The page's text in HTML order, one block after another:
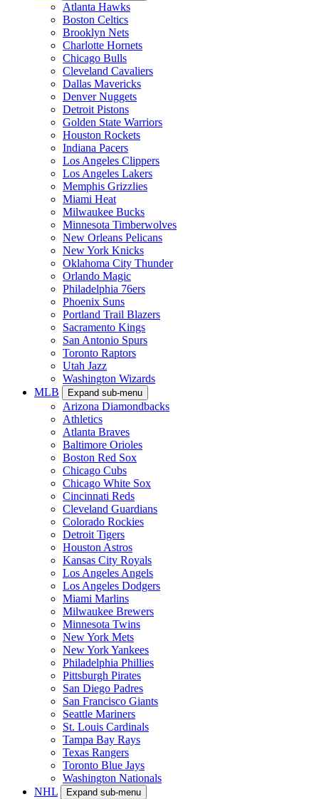
Atlanta Hawks
Boston Celtics
Brooklyn Nets
Charlotte Hornets
Chicago Bulls
Cleveland Cavaliers
Dallas Mavericks
Denver Nuggets
Detroit Pistons
Golden State Warriors
Houston Rockets
Indiana Pacers
Los Angeles Clippers
Los Angeles Lakers
Memphis Grizzlies
Miami Heat
Milwaukee Bucks
Minnesota Timberwolves
New Orleans Pelicans
New York Knicks
Oklahoma City Thunder
Orlando Magic
Philadelphia 76ers
Phoenix Suns
Portland Trail Blazers
Sacramento Kings
San Antonio Spurs
Toronto Raptors
Utah Jazz
Washington Wizards
MLB
Expand sub-menu
Arizona Diamondbacks
Athletics
Atlanta Braves
Baltimore Orioles
Boston Red Sox
Chicago Cubs
Chicago White Sox
Cincinnati Reds
Cleveland Guardians
Colorado Rockies
Detroit Tigers
Houston Astros
Kansas City Royals
Los Angeles Angels
Los Angeles Dodgers
Miami Marlins
Milwaukee Brewers
Minnesota Twins
New York Mets
New York Yankees
Philadelphia Phillies
Pittsburgh Pirates
San Diego Padres
San Francisco Giants
Seattle Mariners
St. Louis Cardinals
Tampa Bay Rays
Texas Rangers
Toronto Blue Jays
Washington Nationals
NHL
Expand sub-menu